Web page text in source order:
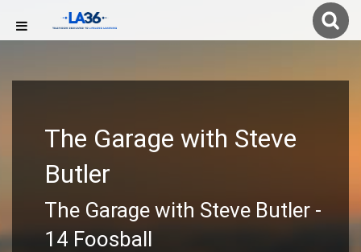
The Garage with Steve
Butler
The Garage with Steve Butler -
14 Foosball